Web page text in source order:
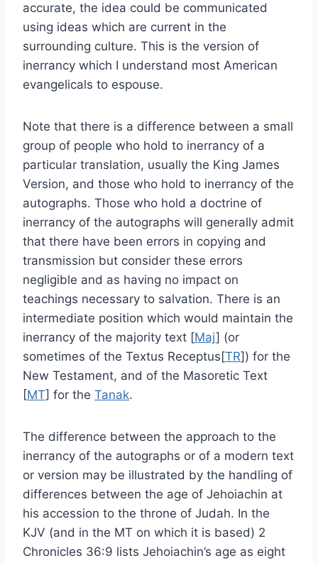
accurate, the idea could be communicated
using ideas which are current in the
surrounding culture. This is the version of
inerrancy which I understand most American
evangelicals to espouse.
Note that there is a difference between a small
group of people who hold to inerrancy of a
particular translation, usually the King James
Version, and those who hold to inerrancy of the
autographs. Those who hold a doctrine of
inerrancy of the autographs will generally admit
that there have been errors in copying and
transmission but consider these errors
negligible and as having no impact on
teachings necessary to salvation. There is an
intermediate position which would maintain the
inerrancy of the majority text [Maj] (or
sometimes of the Textus Receptus[TR]) for the
New Testament, and of the Masoretic Text
[MT] for the Tanak.
The difference between the approach to the
inerrancy of the autographs or of a modern text
or version may be illustrated by the handling of
differences between the age of Jehoiachin at
his accession to the throne of Judah. In the
KJV (and in the MT on which it is based) 2
Chronicles 36:9 lists Jehoiachin’s age as eight